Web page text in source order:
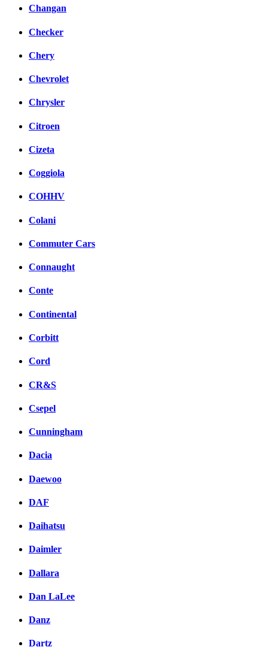
Changan
Checker
Chery
Chevrolet
Chrysler
Citroen
Cizeta
Coggiola
COHHV
Colani
Commuter Cars
Connaught
Conte
Continental
Corbitt
Cord
CR&S
Csepel
Cunningham
Dacia
Daewoo
DAF
Daihatsu
Daimler
Dallara
Dan LaLee
Danz
Dartz